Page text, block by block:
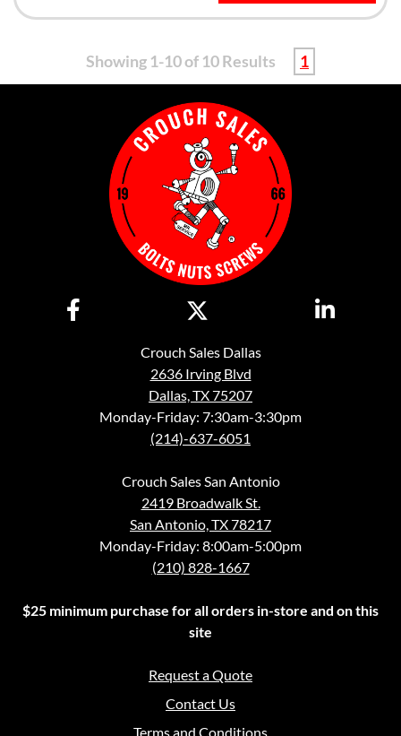
Showing 1-10 of 10 Results 1
Crouch Sales Dallas
2636 Irving Blvd
Dallas, TX 75207
Monday-Friday: 7:30am-3:30pm
(214)-637-6051
Crouch Sales San Antonio
2419 Broadwalk St.
San Antonio, TX 78217
Monday-Friday: 8:00am-5:00pm
(210) 828-1667
$25 minimum purchase for all orders in-store and on this
site
Request a Quote
Contact Us
Terms and Conditions